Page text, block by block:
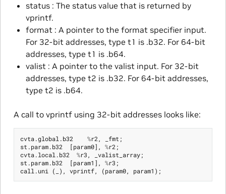
status : The status value that is returned by
vprintf.
format : A pointer to the format specifier input.
For 32-bit addresses, type t1 is .b32. For 64-bit
addresses, type t1 is .b64.
valist : A pointer to the valist input. For 32-bit
addresses, type t2 is .b32. For 64-bit addresses,
type t2 is .b64.
A call to vprintf using 32-bit addresses looks like:
cvta .global .b32 %r2, _fmt ;
st .param.b32 [param0], %r2 ;
cvta .local .b32 %r3, _valist_array;
st .param.b32 [param1 ], %r3 ;
call .uni ( ), vprintf, (param0, param1 );